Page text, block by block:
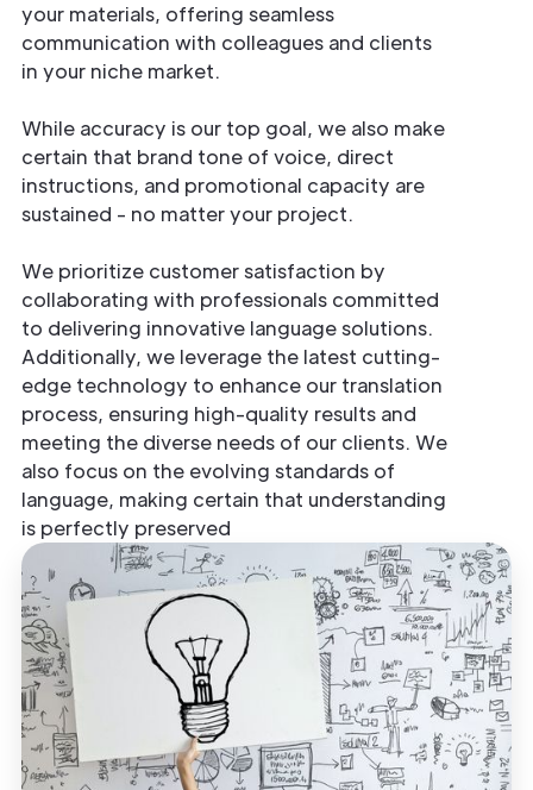
your materials, offering seamless
communication with colleagues and clients
in your niche market.
While accuracy is our top goal, we also make
certain that brand tone of voice, direct
instructions, and promotional capacity are
sustained - no matter your project.
We prioritize customer satisfaction by
collaborating with professionals committed
to delivering innovative language solutions.
Additionally, we leverage the latest cutting-
edge technology to enhance our translation
process, ensuring high-quality results and
meeting the diverse needs of our clients. We
also focus on the evolving standards of
language, making certain that understanding
is perfectly preserved